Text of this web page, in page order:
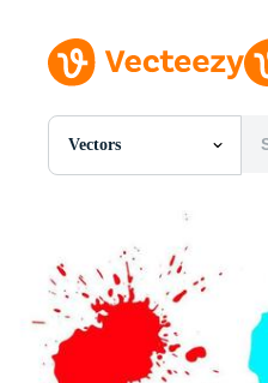
Vectors
All Images
PSDs
SVGs
Templates
Vectors
Motion Graphics